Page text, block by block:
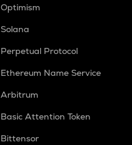
Optimism
Solana
Perpetual Protocol
Ethereum Name Service
Arbitrum
Basic Attention Token
Bittensor